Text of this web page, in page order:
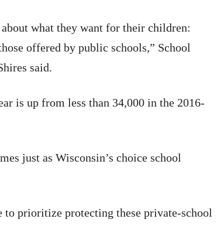
what they want for their children:
offered by public schools,” School
said.
is up from less than 34,000 in the 2016-
just as Wisconsin’s choice school
prioritize protecting these private-school